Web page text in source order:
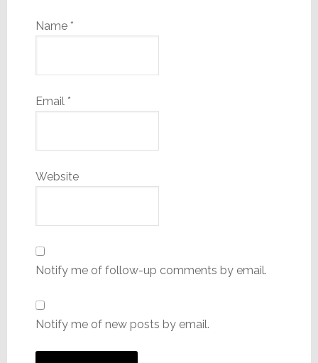
Name *
Email *
Website
Notify me of follow-up comments by email.
Notify me of new posts by email.